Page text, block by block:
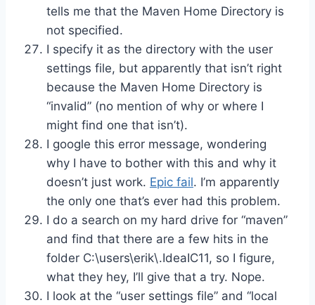
tells me that the Maven Home Directory is
not specified.
I specify it as the directory with the user
settings file, but apparently that isn’t right
because the Maven Home Directory is
“invalid” (no mention of why or where I
might find one that isn’t).
I google this error message, wondering
why I have to bother with this and why it
doesn’t just work. Epic fail. I’m apparently
the only one that’s ever had this problem.
I do a search on my hard drive for “maven”
and find that there are a few hits in the
folder C:\users\erik\.IdeaIC11, so I figure,
what they hey, I’ll give that a try. Nope.
I look at the “user settings file” and “local